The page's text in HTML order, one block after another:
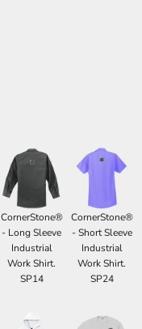
CornerStone®
- Long Sleeve
Industrial
Work Shirt.
SP14
CornerStone®
- Short Sleeve
Industrial
Work Shirt.
SP24